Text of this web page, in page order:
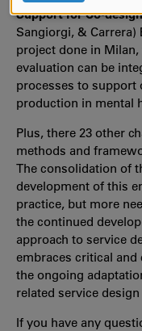
Support for Co-
Sangiorgi, & Carrera)
project done in
evaluation can be
processes to support
production in mental
Plus, there 23 other
methods and
The consolidation of
development of this
practice, but more
the continued
approach to service
embraces critical
the ongoing
related service
If you have any
COOKIES